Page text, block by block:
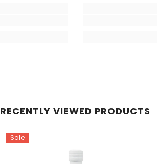
RECENTLY VIEWED PRODUCTS
Sale